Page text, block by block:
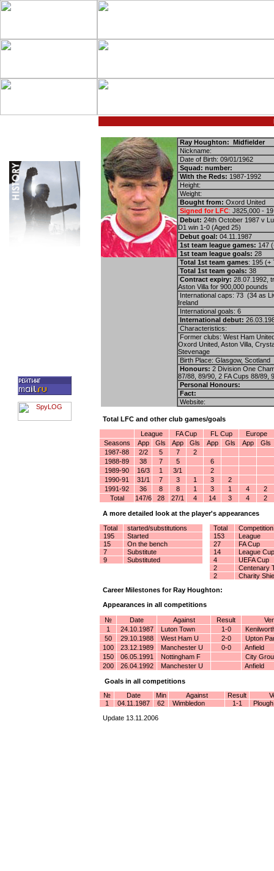
Ray Houghton: Midfielder
Nickname:
Date of Birth: 09/01/1962
Squad: number:
With the Reds: 1987-1992
Height:
Weight:
Bought from: Oxord United
Signed for LFC: Ј825,000 -
Debut: 24th October 1987 v
D1 win 1-0 (Aged 25)
Debut goal: 04.11.1987
1st team league games: 147
1st team league goals: 28
Total 1st team games: 195 (+
Total 1st team goals: 38
Contract expiry: 28.07.1992,
Aston Villa for 900,000 pounds
International caps: 73 (34 as
Ireland
International goals: 6
International debut:
Characteristics:
Former clubs: West Ham
Oxord United, Aston Villa,
Stevenage
Birth Place: Glasgow, Scotland
Honours: 2 Division One
87/88, 89/90, 2 FA Cups 88/89,
Personal Honours:
Fact:
Website:
Total LFC and other club games/goals
League FA Cup FL Cup
Europe
Seasons
App Gls App Gls App Gls App
Gls
1987-88
2/2 5 7
2
1988-89
38 7 5
6
1989-90
16/3 1 3/1
2
1990-91
31/1 7 3 1 3
2
1991-92
36 8 8 1 3 1 4
2
Total
147/6 28 27/1 4 14 3 4 2
A more detailed look at the player's appearances
Total
started/substitutions Total
Competition
195
Started 153
League
15
On the bench 27
FA Cup
7
Substitute 14
League Cup
9
Substituted 4
UEFA Cup
2
Centenary
2
Charity
Career Milestones for Ray Houghton:
Appearances in all competitions
№ Date Against Result
1
24.10.1987 Luton Town 1-0
50
29.10.1988 West Ham U 2-0
Upton
100
23.12.1989 Manchester U 0-0
Anfield
150
06.05.1991 Nottingham F
City
200
26.04.1992 Manchester U Anfield
Goals in all competitions
№
Date Min Against Result
1
04.11.1987 62 Wimbledon 1-1
Update 13.11.2006